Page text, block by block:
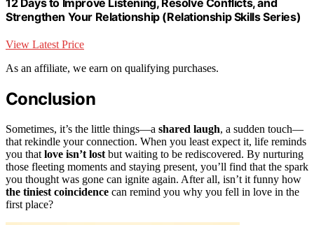
Strengthen Your Relationship (Relationship Skills Series)
View Latest Price
As an affiliate, we earn on qualifying purchases.
Conclusion
Sometimes, it’s the little things—a shared laugh, a sudden touch—
that rekindle your connection. When you least expect it, life reminds
you that love isn’t lost but waiting to be rediscovered. By nurturing
those fleeting moments and staying present, you’ll find that the spark
you thought was gone can ignite again. After all, isn’t it funny how
the tiniest coincidence can remind you why you fell in love in the
first place?